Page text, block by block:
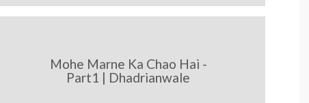
Mohe Marne Ka Chao Hai -
Part1 | Dhadrianwale